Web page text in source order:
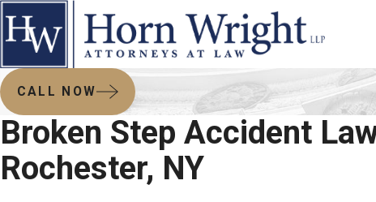
CALL NOW
Broken Step Accident
Rochester, NY